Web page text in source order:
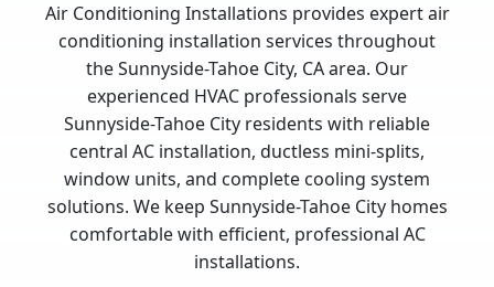
Air Conditioning Installations provides expert air
conditioning installation services throughout
the Sunnyside-Tahoe City, CA area. Our
experienced HVAC professionals serve
Sunnyside-Tahoe City residents with reliable
central AC installation, ductless mini-splits,
window units, and complete cooling system
solutions. We keep Sunnyside-Tahoe City homes
comfortable with efficient, professional AC
installations.